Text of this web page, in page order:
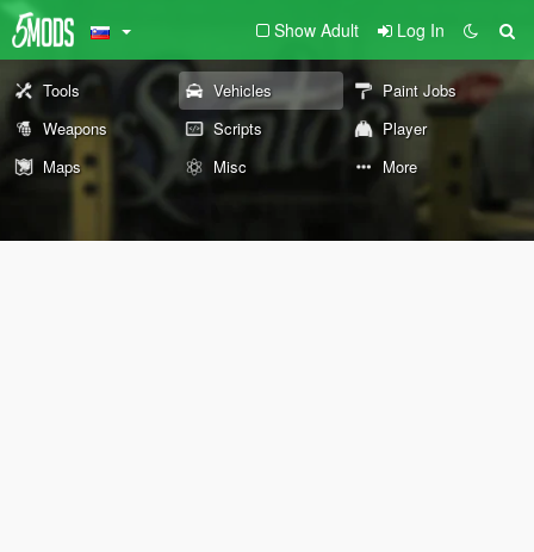
Show Adult Log In
Tools Vehicles
Paint Jobs
Weapons
Scripts
Player
Maps
Misc More